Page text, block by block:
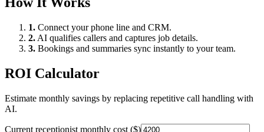
1. Connect your phone line and CRM.
2. AI qualifies callers and captures job details.
3. Bookings and summaries sync instantly to your team.
ROI Calculator
Estimate monthly savings by replacing repetitive call handling with
AI.
Current receptionist monthly cost ($)